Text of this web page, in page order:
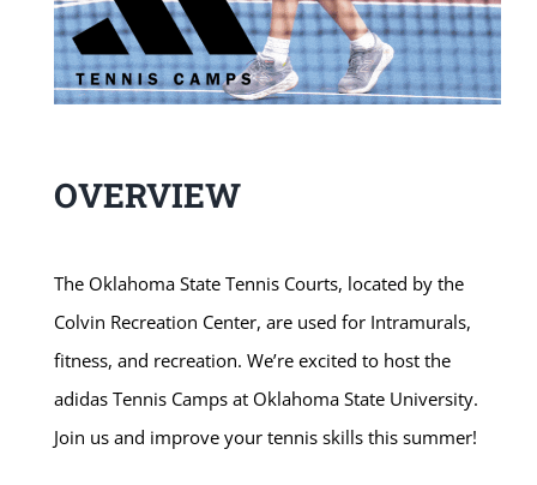
OVERVIEW
The Oklahoma State Tennis Courts, located by the
Colvin Recreation Center, are used for Intramurals,
fitness, and recreation. We’re excited to host the
adidas Tennis Camps at Oklahoma State University.
Join us and improve your tennis skills this summer!